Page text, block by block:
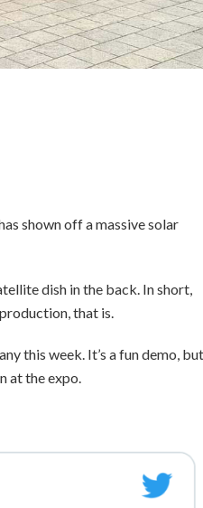
shown off a massive solar
dish in the back. In short,
that is.
this week. It’s a fun demo, but
at the expo.